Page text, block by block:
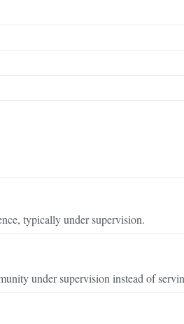
typically under supervision.
under supervision instead of